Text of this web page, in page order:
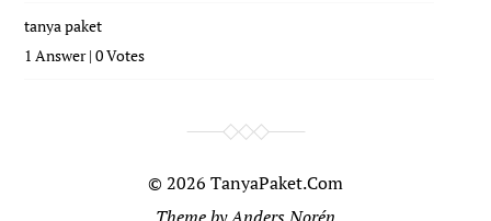
tanya paket
1 Answer|0 Votes
© 2026 TanyaPaket.Com
Theme byAnders Norén